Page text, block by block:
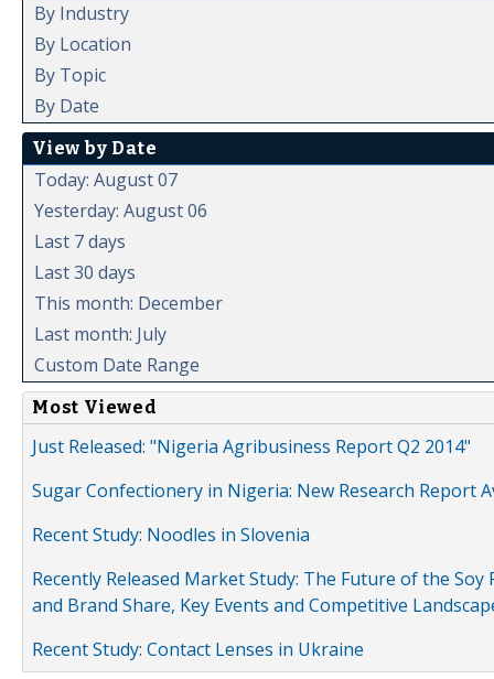
By Industry
By Location
By Topic
By Date
View by Date
Today: August 07
Yesterday: August 06
Last 7 days
Last 30 days
This month: December
Last month: July
Custom Date Range
Most Viewed
Just Released: "Nigeria Agribusiness Report Q2 2014"
Sugar Confectionery in Nigeria: New Research Report
Recent Study: Noodles in Slovenia
Recently Released Market Study: The Future of the
and Brand Share, Key Events and Competitive
Recent Study: Contact Lenses in Ukraine